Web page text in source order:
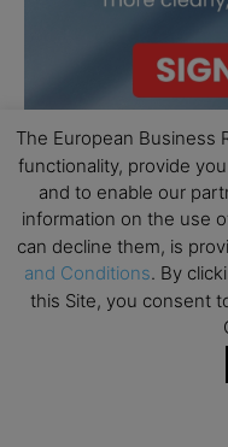
The European Business
functionality, provide
and to enable our
information on the use
can decline them, is
and Conditions. By
this Site, you consent